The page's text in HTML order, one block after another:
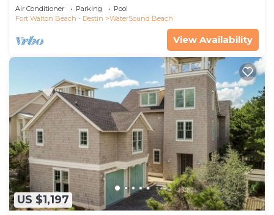
Air Conditioner Parking
Pool
Fort Walton Beach - Destin
WaterSound Beach
View Availability
US $1,197